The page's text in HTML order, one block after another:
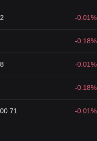
-0.01%
-0.18%
-0.01%
-0.18%
-0.01%